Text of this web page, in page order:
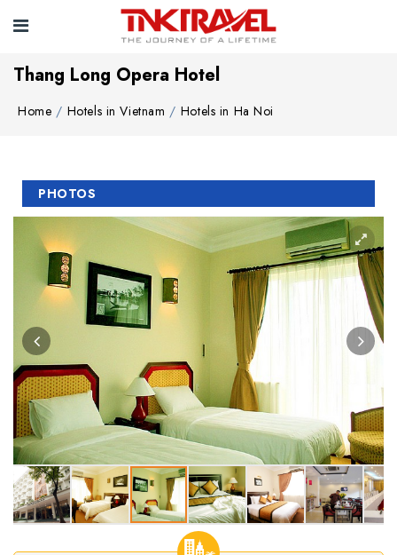
Thang Long Opera Hotel
Home Hotels in Vietnam Hotels in Ha Noi
PHOTOS